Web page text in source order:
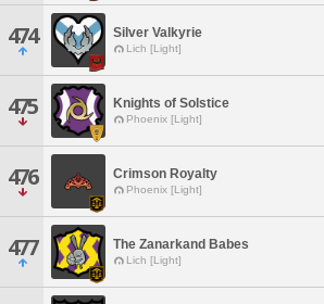
474 Silver Valkyrie
Lich [Light]
475 Knights of Solstice
Phoenix [Light]
476 Crimson Royalty
Phoenix [Light]
477 The Zanarkand Babes
Lich [Light]